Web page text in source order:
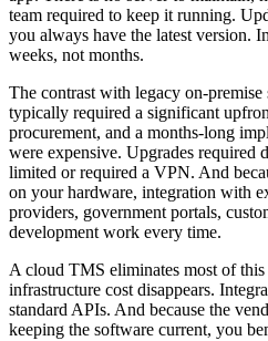
team required to keep it running.
you always have the latest version.
weeks, not months.
The contrast with legacy on-premise
typically required a significant
procurement, and a months-long
were expensive. Upgrades required
limited or required a VPN. And
on your hardware, integration with
providers, government portals,
development work every time.
A cloud TMS eliminates most of
infrastructure cost disappears.
standard APIs. And because the
keeping the software current, you